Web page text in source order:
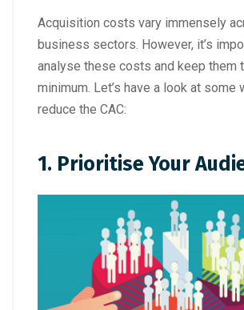
Acquisition costs vary immensely
business sectors. However, it’s
analyse these costs and keep them
minimum. Let’s have a look at some
reduce the CAC:
1. Prioritise Your